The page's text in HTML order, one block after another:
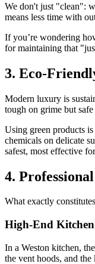
We don't just "clean":
means less time with
If you’re wondering
for maintaining that
3. Eco-
Modern luxury is
tough on grime but
Using green products
chemicals on delicate
safest, most effective
4.
What exactly
High-End
In a Weston kitchen,
the vent hoods, and the